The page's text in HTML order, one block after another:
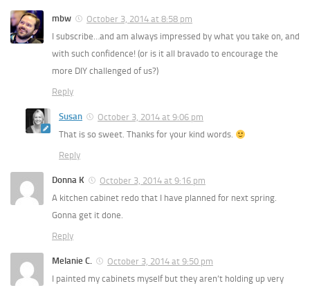
mbw
October 3, 2014 at 8:58 pm
I subscribe…and am always impressed by what you take on, and
with such confidence! (or is it all bravado to encourage the
more DIY challenged of us?)
Reply
Susan
October 3, 2014 at 9:06 pm
That is so sweet. Thanks for your kind words.
Reply
Donna K
October 3, 2014 at 9:16 pm
A kitchen cabinet redo that I have planned for next spring.
Gonna get it done.
Reply
Melanie C.
October 3, 2014 at 9:50 pm
I painted my cabinets myself but they aren’t holding up very